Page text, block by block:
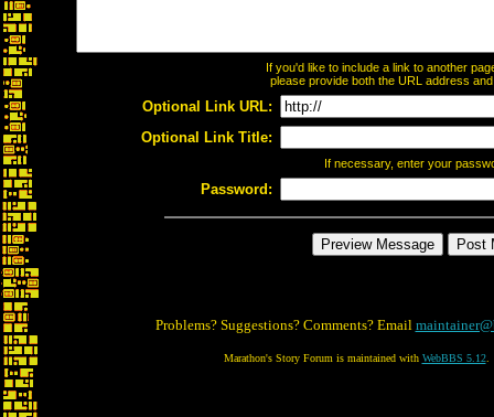
If you'd like to include a link to another
please provide both the URL address
Optional Link URL:
Optional Link Title:
If necessary, enter your
Password:
Problems? Suggestions? Comments? Email
Marathon's Story Forum is maintained with WebBBS 5.12.